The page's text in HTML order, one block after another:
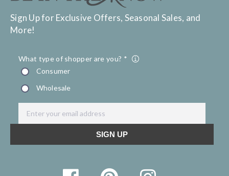
Sign Up for Exclusive Offers, Seasonal Sales, and
More!